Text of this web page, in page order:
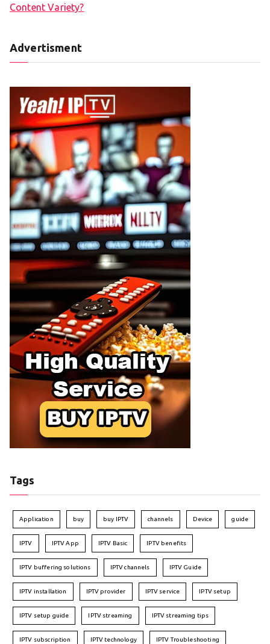
Content Variety?
Advertisment
Tags
Application buy buy IPTV channels Device guide
IPTV IPTV App IPTV Basic IPTV benefits
IPTV buffering solutions IPTV channels IPTV Guide
IPTV installation IPTV provider IPTV service IPTV setup
IPTV setup guide IPTV streaming IPTV streaming tips
IPTV subscription IPTV technology IPTV Troubleshooting